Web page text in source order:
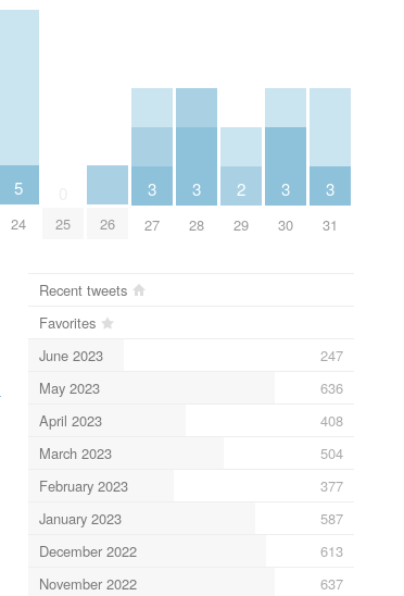
5
24 25 26
3
27
3
28
2
29
3
30
3
31
Recent tweets
Favorites
June 2023
247
May 2023
636
April 2023
408
March 2023
504
February 2023
377
January 2023
587
December 2022
613
November 2022
637